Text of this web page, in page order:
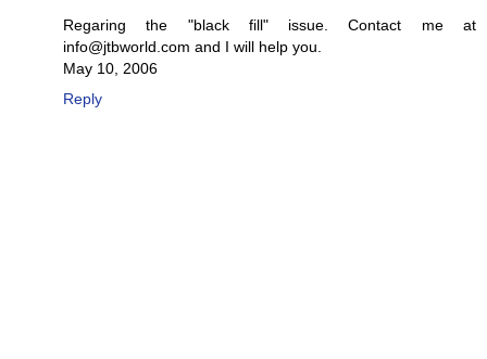
Regaring the "black fill" issue. Contact me at
info@jtbworld.com and I will help you.
May 10, 2006
Reply